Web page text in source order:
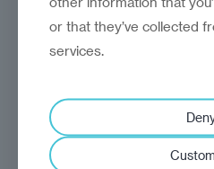
There is no
EU
or that they’ve collected
services.